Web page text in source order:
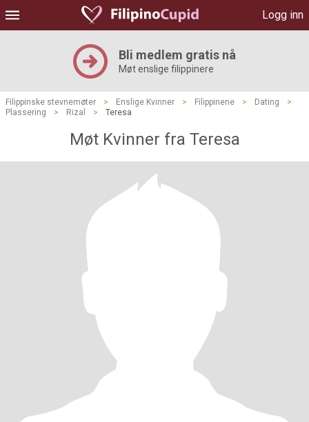
Logg inn
Bli medlem gratis nå
Møt enslige filippinere
Filippinske stevnemøter > Enslige Kvinner > Filippinene > Dating
>
Plassering
> Rizal > Teresa
Møt Kvinner fra Teresa